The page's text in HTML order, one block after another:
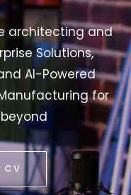
architecting and
Solutions,
AI-Powered
for
CV